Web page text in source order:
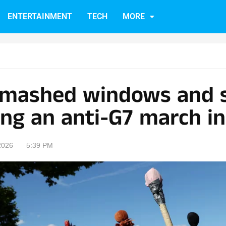
ENTERTAINMENT TECH MORE
windows and
an anti-G7 march
5:39 PM